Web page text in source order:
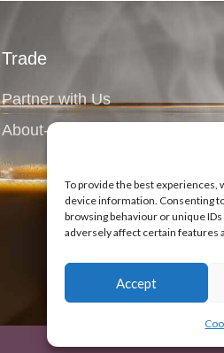
To provide the best experiences,
device information. Consenting
browsing behaviour or unique
adversely affect certain features
Accept
Trade
Partner with Us
About-Equipment-Service